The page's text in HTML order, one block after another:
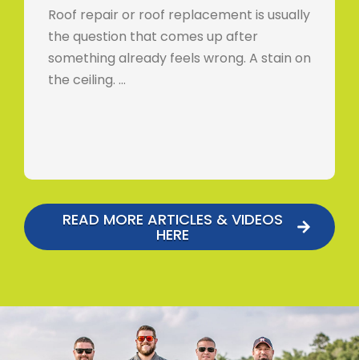
Roof repair or roof replacement is usually
the question that comes up after
something already feels wrong. A stain on
the ceiling. …
READ MORE ARTICLES & VIDEOS
HERE